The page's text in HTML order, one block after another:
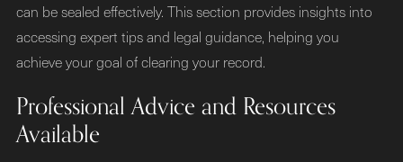
can be sealed effectively. This section provides insights into
accessing expert tips and legal guidance, helping you
achieve your goal of clearing your record.
Professional Advice and Resources
Available